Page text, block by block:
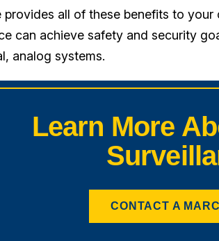
provides all of these benefits to
can achieve safety and security
analog systems.
Learn More
CONTACT A